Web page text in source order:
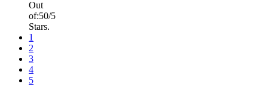
Out
of:50/5
Stars.
1
2
3
4
5